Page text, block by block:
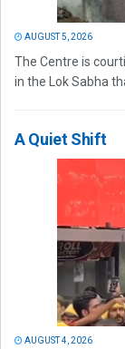
AUGUST 5, 2026
The Centre is
in the Lok Sabha
A Quiet Shift
AUGUST 4, 2026